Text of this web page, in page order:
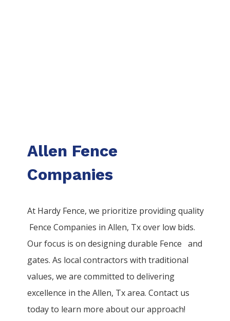
Allen Fence
Companies
At Hardy Fence, we prioritize providing quality
FenceCompanies inAllen, Tx over low bids.
Our focus is on designing durable Fenceand
gates. As local contractors with traditional
values, we are committed to delivering
excellence in theAllen, Tx area. Contact us
today to learn more about our approach!